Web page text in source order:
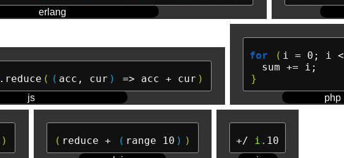
erlang
.reduce ( ( acc, cur ) => acc + cur )
js
for ( i = 0; i <
}
php
) ( reduce + ( range 10 ) ) +/ i.